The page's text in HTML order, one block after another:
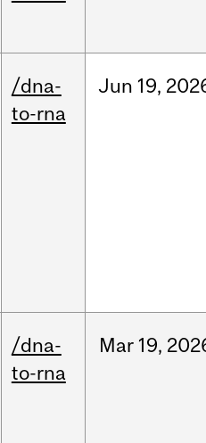
/dna-
to-rna
Jun 19,
/dna-
to-rna
Mar 19,